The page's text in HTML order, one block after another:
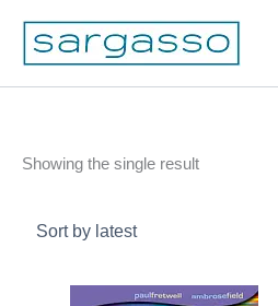
content
Showing the single result